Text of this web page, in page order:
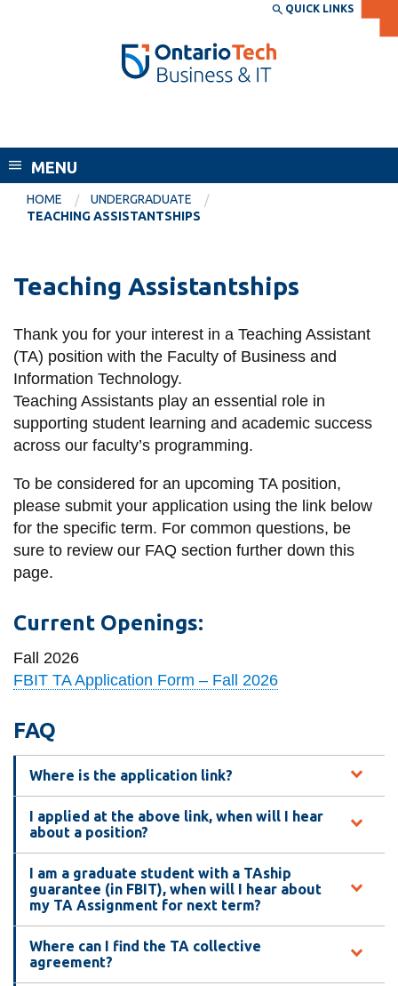
THE
DIRECTORY
EXPLORE
Donate
Visit
CURRENT
Canvas
Email
MyOntarioTech
Resources and
information
INFORMATION
Accessibility
Campus alerts
Crisis Centre
Directory and
IT services
Library
View all campus
services
QUICK LINKS
MENU
HOME
UNDERGRADUATE
TEACHING ASSISTANTSHIPS
Teaching Assistantships
Thank you for your interest in a Teaching Assistant
(TA) position with the Faculty of Business and
Information Technology.
Teaching Assistants play an essential role in
supporting student learning and academic success
across our faculty’s programming.
To be considered for an upcoming TA position,
please submit your application using the link below
for the specific term. For common questions, be
sure to review our FAQ section further down this
page.
Current Openings:
Fall 2026
FBIT TA Application Form – Fall 2026
FAQ
Where is the application link?
I applied at the above link, when will I hear
about a position?
I am a graduate student with a TAship
guarantee (in FBIT), when will I hear about
my TA Assignment for next term?
Where can I find the TA collective
agreement?